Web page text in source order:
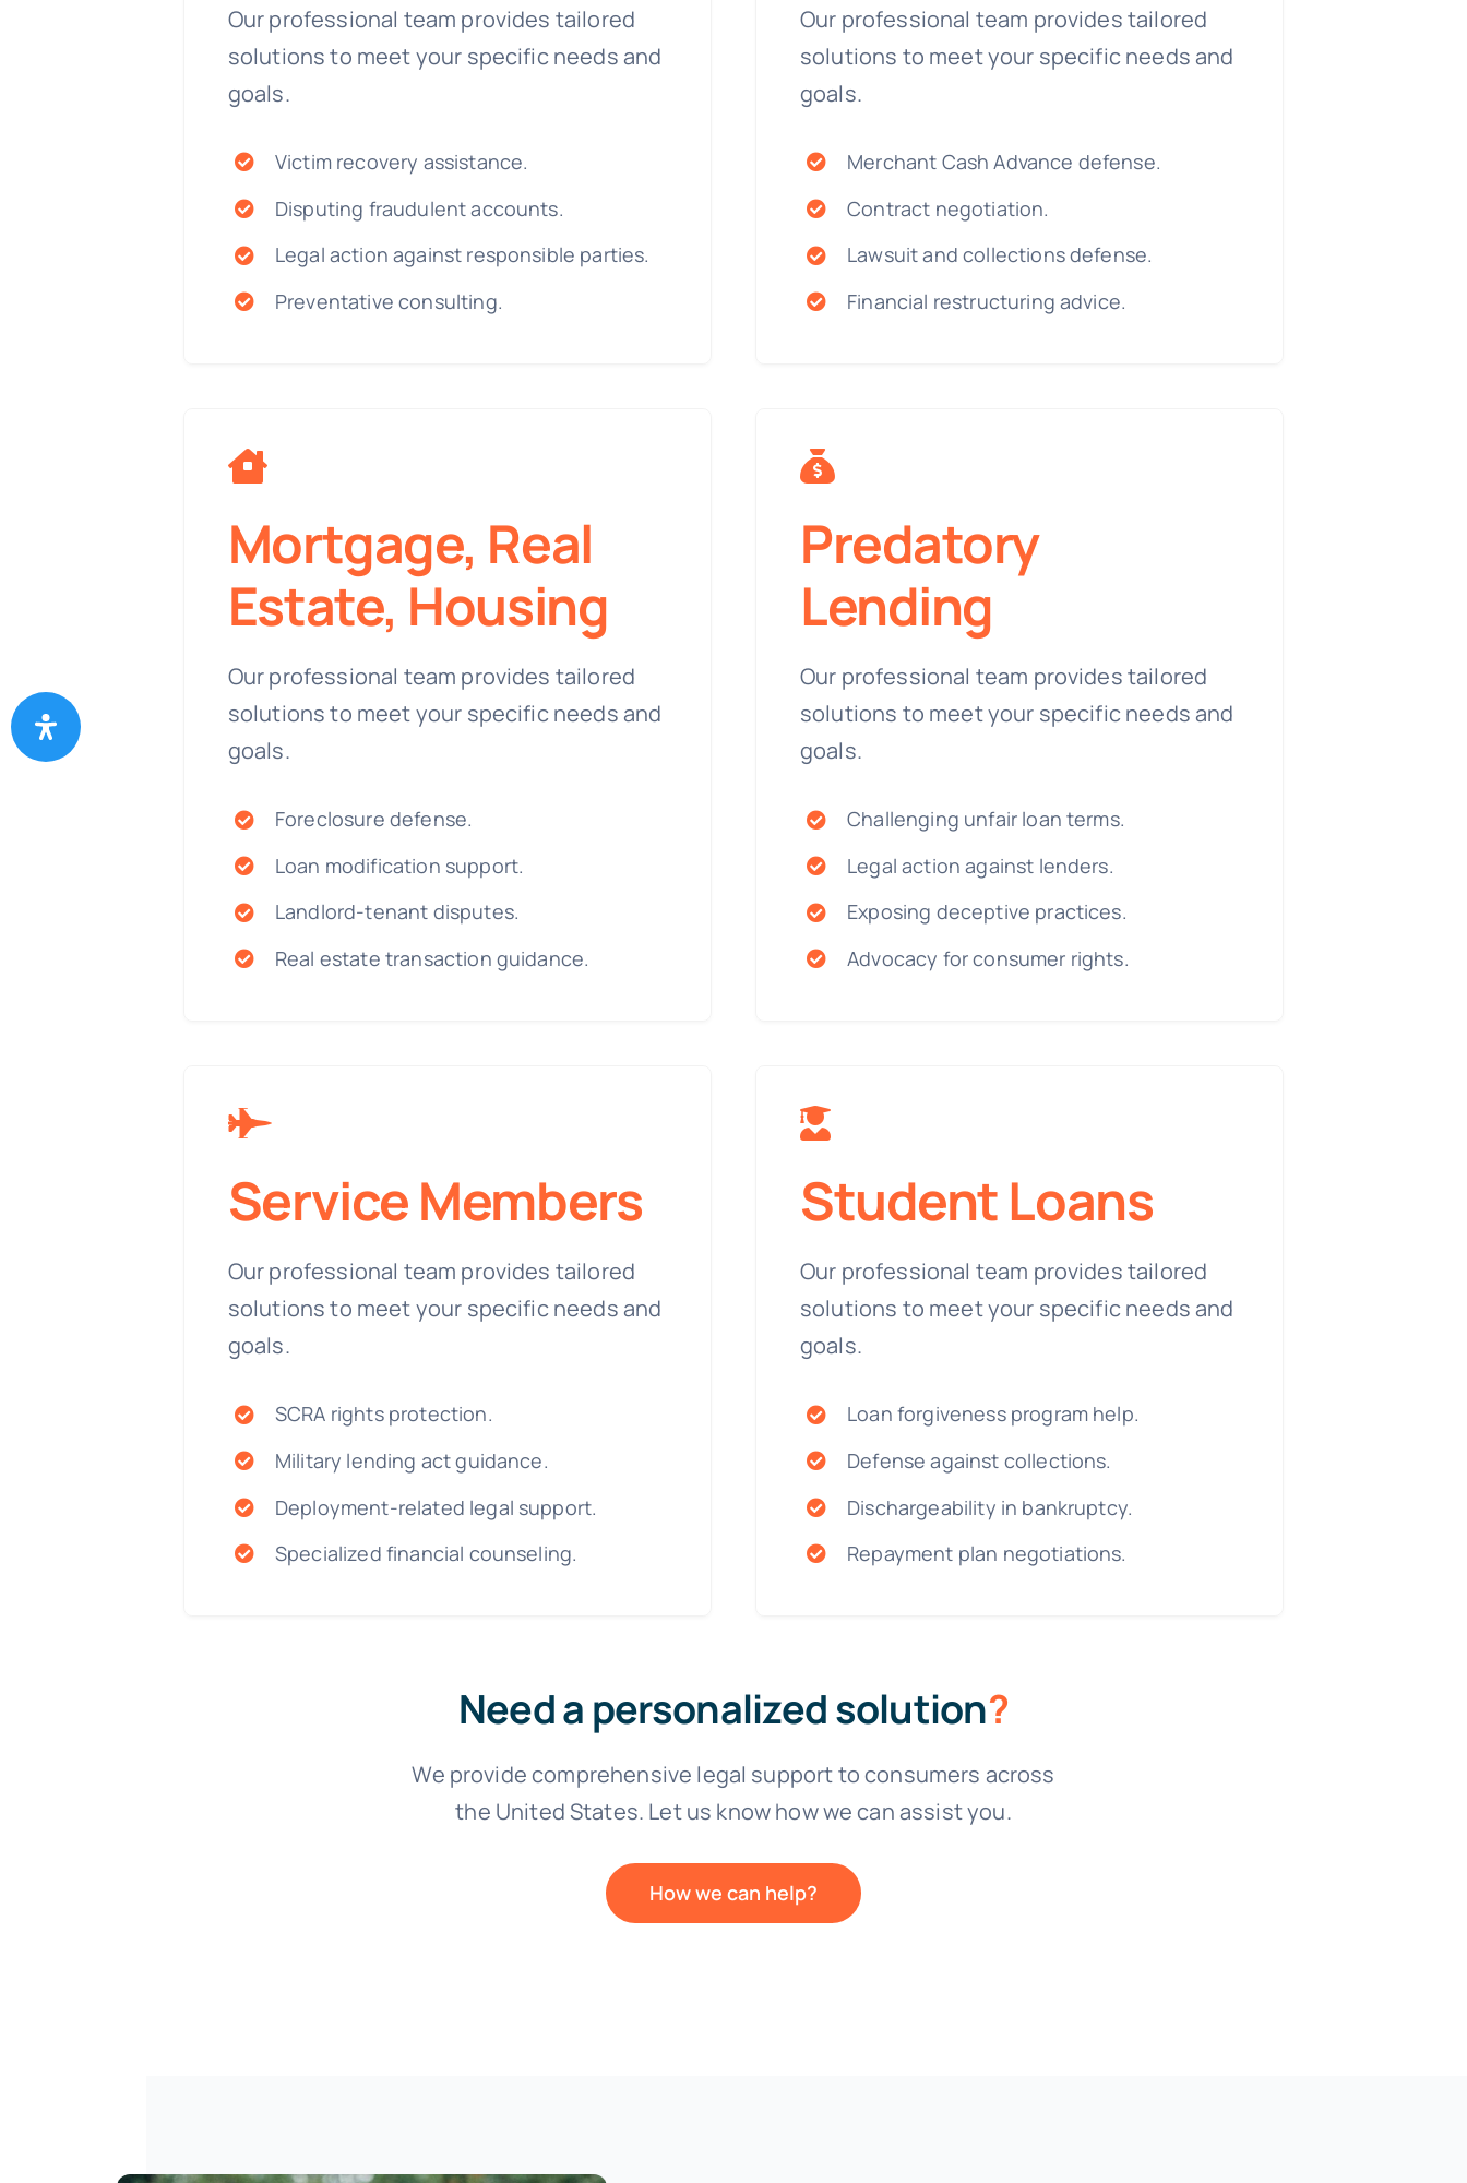
Our professional team provides tailored
solutions to meet your specific needs and
goals.
Victim recovery assistance.
Disputing fraudulent accounts.
Legal action against responsible parties.
Preventative consulting.
Our professional team provides tailored
solutions to meet your specific needs and
goals.
Merchant Cash Advance defense.
Contract negotiation.
Lawsuit and collections defense.
Financial restructuring advice.
Mortgage, Real
Estate, Housing
Our professional team provides tailored
solutions to meet your specific needs and
goals.
Foreclosure defense.
Loan modification support.
Landlord-tenant disputes.
Real estate transaction guidance.
Predatory
Lending
Our professional team provides tailored
solutions to meet your specific needs and
goals.
Challenging unfair loan terms.
Legal action against lenders.
Exposing deceptive practices.
Advocacy for consumer rights.
Service Members
Our professional team provides tailored
solutions to meet your specific needs and
goals.
SCRA rights protection.
Military lending act guidance.
Deployment-related legal support.
Specialized financial counseling.
Student Loans
Our professional team provides tailored
solutions to meet your specific needs and
goals.
Loan forgiveness program help.
Defense against collections.
Dischargeability in bankruptcy.
Repayment plan negotiations.
Need a personalized solution?
We provide comprehensive legal support to consumers across
the United States. Let us know how we can assist you.
How we can help?